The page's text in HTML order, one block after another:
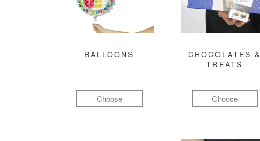
BALLOONS
Choose
CHOCOLATES &
TREATS
Choose